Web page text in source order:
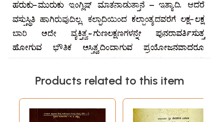
Products related to this item